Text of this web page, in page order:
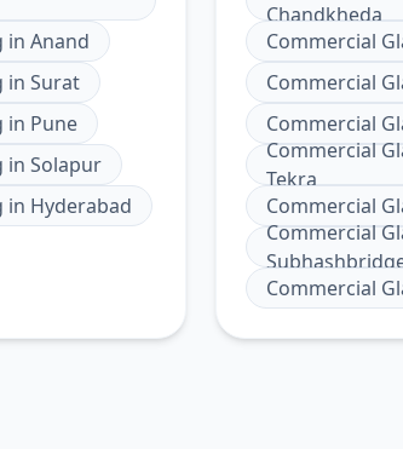
in Anand
in Surat
in Pune
in Solapur
in Hyderabad
Chandkheda
Commercial
Commercial
Commercial
Commercial
Tekra
Commercial
Commercial
Commercial